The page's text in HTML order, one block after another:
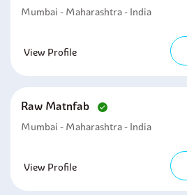
Mumbai - Maharashtra - India
View Profile
Raw Matnfab
Mumbai - Maharashtra - India
View Profile